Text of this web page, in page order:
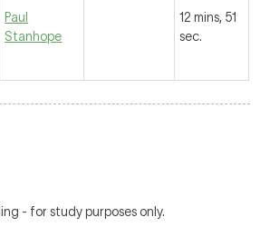
Paul
Stanhope
12 mins, 51
sec.
- for study purposes only.